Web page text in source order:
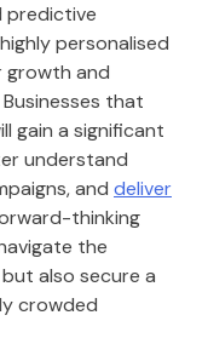
predictive
personalised
growth and
that
gain a significant
understand
and deliver
thinking
the
also secure a
crowded